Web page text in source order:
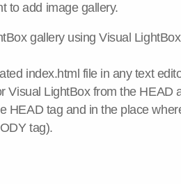
to add image gallery.
gallery using Visual
index.html file in any text
Visual LightBox from the HEAD
HEAD tag and in the place
tag).